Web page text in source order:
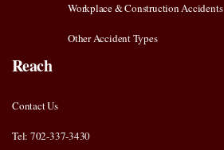
Workplace & Construction Accidents
Other Accident Types
Reach
Contact Us
Tel: 702-337-3430